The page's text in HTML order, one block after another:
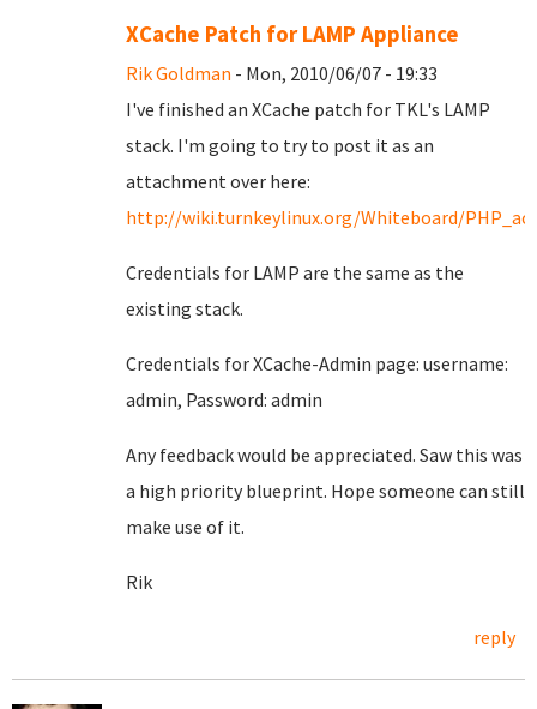
XCache Patch for LAMP Appliance
Rik Goldman - Mon, 2010/06/07 - 19:33
I've finished an XCache patch for TKL's LAMP
stack. I'm going to try to post it as an
attachment over here:
http://wiki.turnkeylinux.org/Whiteboard/
Credentials for LAMP are the same as the
existing stack.
Credentials for XCache-Admin page: username:
admin, Password: admin
Any feedback would be appreciated. Saw this was
a high priority blueprint. Hope someone can still
make use of it.
Rik
reply